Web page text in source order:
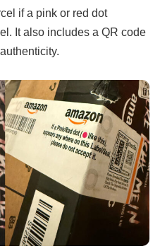
if a pink or red dot
It also includes a QR code